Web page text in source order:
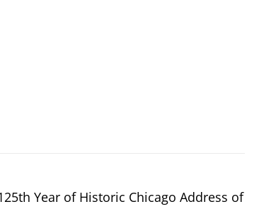
Year of Historic Chicago Address of